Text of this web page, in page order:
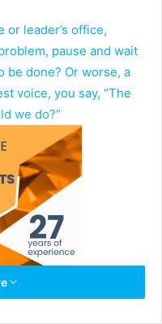
or leader’s office,
pause and wait
be done? Or worse, a
voice, you say, “The
we do?”